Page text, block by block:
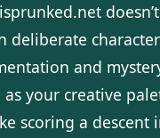
deliberate
and
as your creative
scoring a